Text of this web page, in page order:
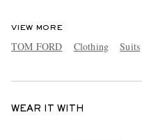
VIEW MORE
TOM FORD Clothing Suits
WEAR IT WITH